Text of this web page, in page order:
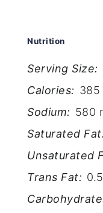
Nutrition
Serving Size:
Calories: 385
Sodium: 580
Saturated
Unsaturated
Trans Fat: